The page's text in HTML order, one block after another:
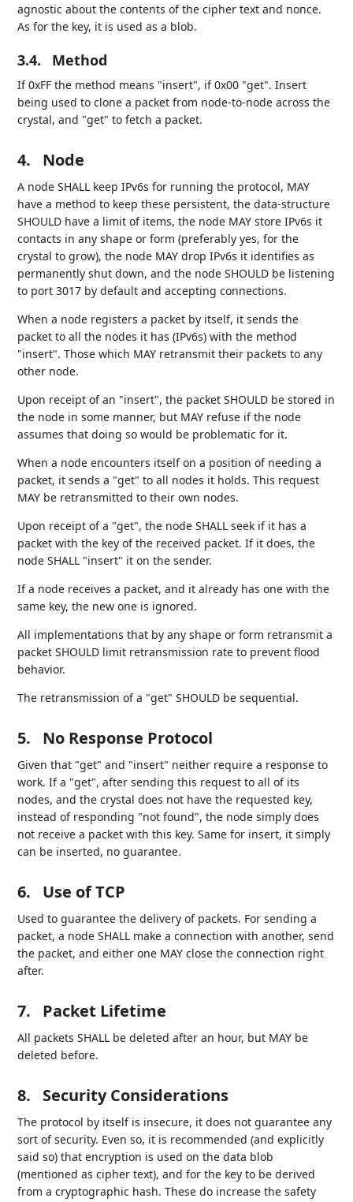
agnostic about the contents of the cipher text and nonce.
As for the key, it is used as a blob.
3.4. Method
If 0xFF the method means "insert", if 0x00 "get". Insert
being used to clone a packet from node-to-node across the
crystal, and "get" to fetch a packet.
4. Node
A node SHALL keep IPv6s for running the protocol, MAY
have a method to keep these persistent, the data-structure
SHOULD have a limit of items, the node MAY store IPv6s it
contacts in any shape or form (preferably yes, for the
crystal to grow), the node MAY drop IPv6s it identifies as
permanently shut down, and the node SHOULD be listening
to port 3017 by default and accepting connections.
When a node registers a packet by itself, it sends the
packet to all the nodes it has (IPv6s) with the method
"insert". Those which MAY retransmit their packets to any
other node.
Upon receipt of an "insert", the packet SHOULD be stored in
the node in some manner, but MAY refuse if the node
assumes that doing so would be problematic for it.
When a node encounters itself on a position of needing a
packet, it sends a "get" to all nodes it holds. This request
MAY be retransmitted to their own nodes.
Upon receipt of a "get", the node SHALL seek if it has a
packet with the key of the received packet. If it does, the
node SHALL "insert" it on the sender.
If a node receives a packet, and it already has one with the
same key, the new one is ignored.
All implementations that by any shape or form retransmit a
packet SHOULD limit retransmission rate to prevent flood
behavior.
The retransmission of a "get" SHOULD be sequential.
5. No Response Protocol
Given that "get" and "insert" neither require a response to
work. If a "get", after sending this request to all of its
nodes, and the crystal does not have the requested key,
instead of responding "not found", the node simply does
not receive a packet with this key. Same for insert, it simply
can be inserted, no guarantee.
6. Use of TCP
Used to guarantee the delivery of packets. For sending a
packet, a node SHALL make a connection with another, send
the packet, and either one MAY close the connection right
after.
7. Packet Lifetime
All packets SHALL be deleted after an hour, but MAY be
deleted before.
8. Security Considerations
The protocol by itself is insecure, it does not guarantee any
sort of security. Even so, it is recommended (and explicitly
said so) that encryption is used on the data blob
(mentioned as cipher text), and for the key to be derived
from a cryptographic hash. These do increase the safety